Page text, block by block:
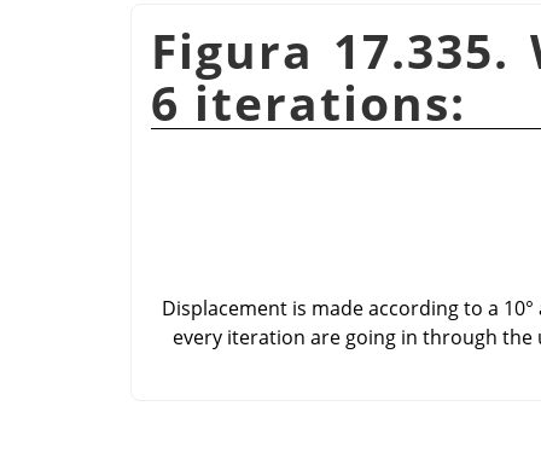
Figura
6 iterations:
Displacement is made according to a
every iteration are going in through